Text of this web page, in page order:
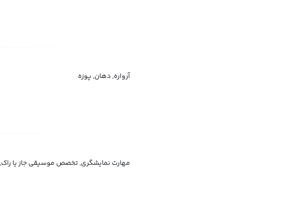
آرواره, دهان, پوزه
مهارت نمایشگری, تخصص موسیقی جاز یا